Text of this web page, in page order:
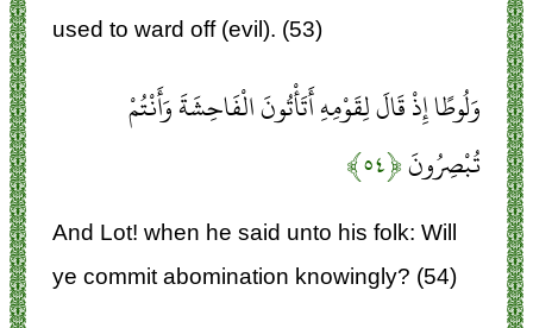
used to ward off (evil). (53)
وَلُوطًا إِذْ قَالَ لِقَوْمِهِ أَتَأْتُونَ الْفَاحِشَةَ وَأَنْتُمْ
تُبْصِرُونَ﴿۵۴﴾
And Lot! when he said unto his folk: Will
ye commit abomination knowingly? (54)